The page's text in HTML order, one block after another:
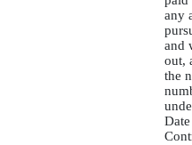
any
and
out,
the